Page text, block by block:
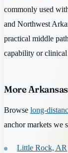
commonly used
and Northwest
practical middle
capability or
More
Browse long-
anchor markets we
Little Rock, AR